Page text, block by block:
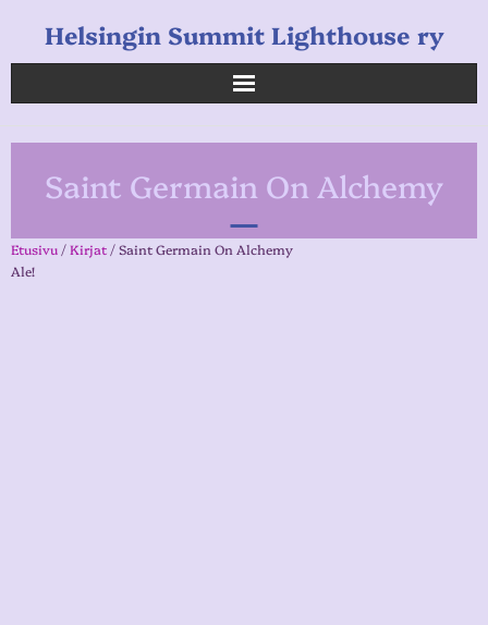
Helsingin Summit Lighthouse ry
Opetukset
Verkkokauppa
Saint Germain On Alchemy
Etusivu /Kirjat / Saint Germain On Alchemy
Ale!